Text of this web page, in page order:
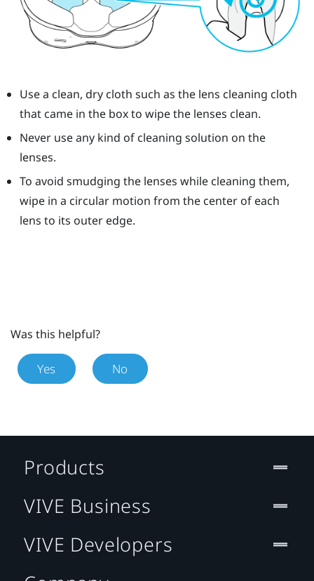
Use a clean, dry cloth such as the lens cleaning cloth
that came in the box to wipe the lenses clean.
Never use any kind of cleaning solution on the
lenses.
To avoid smudging the lenses while cleaning them,
wipe in a circular motion from the center of each
lens to its outer edge.
Was this helpful?
Yes No
Products
VIVE Business
VIVE Developers